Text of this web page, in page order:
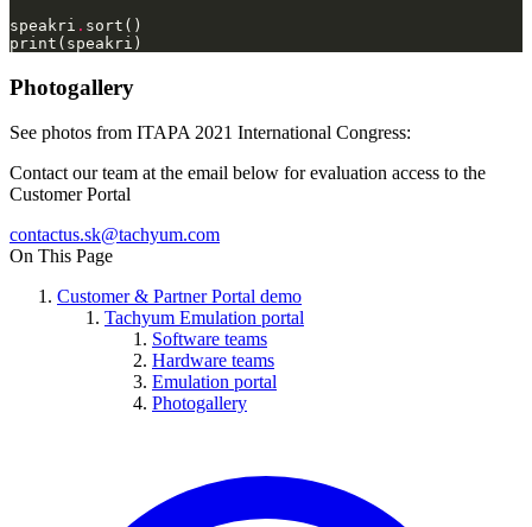
speakri .
Photogallery
See photos from ITAPA 2021 International Congress:
Contact our team at the email below for evaluation access to the
Customer Portal
On This Page
Customer & Partner Portal demo
Tachyum Emulation portal
Software teams
Hardware teams
Emulation portal
Photogallery